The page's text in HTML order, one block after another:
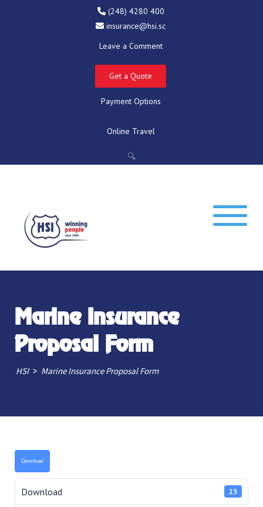
(248) 4280 400
insurance@hsi.sc
Leave a Comment
Get a Quote
Payment Options
Online Travel
🔍
Marine Insurance
Proposal Form
HSI > Marine Insurance Proposal Form
Download
Download 23